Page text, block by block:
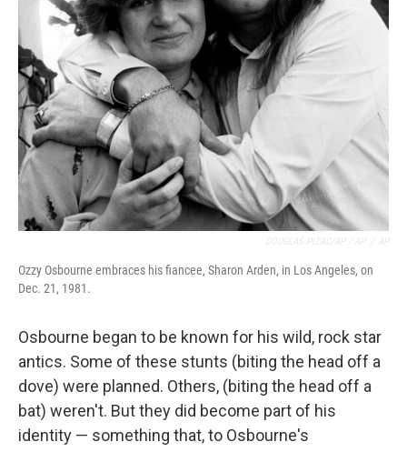
Ozzy Osbourne embraces his fiancee, Sharon Arden, in Los Angeles, on
Dec. 21, 1981.
Osbourne began to be known for his wild, rock star
antics. Some of these stunts (biting the head off a
dove) were planned. Others, (biting the head off a
bat) weren't. But they did become part of his
identity — something that, to Osbourne's